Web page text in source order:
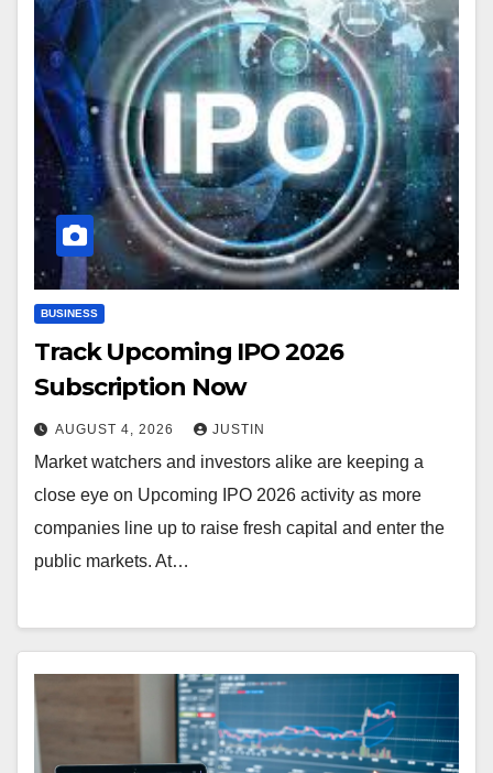
BUSINESS
Track Upcoming IPO 2026
Subscription Now
AUGUST 4, 2026 JUSTIN
Market watchers and investors alike are keeping a
close eye on Upcoming IPO 2026 activity as more
companies line up to raise fresh capital and enter the
public markets. At…